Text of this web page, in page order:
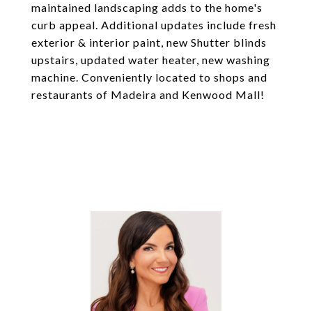
maintained landscaping adds to the home's
curb appeal. Additional updates include fresh
exterior & interior paint, new Shutter blinds
upstairs, updated water heater, new washing
machine. Conveniently located to shops and
restaurants of Madeira and Kenwood Mall!